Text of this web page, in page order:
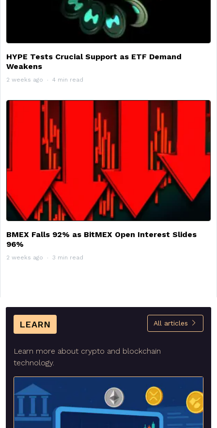
HYPE Tests Crucial Support as ETF Demand
Weakens
2 weeks ago 4 min read
BMEX Falls 92% as BitMEX Open Interest Slides
96%
2 weeks ago 3 min read
LEARN All articles
Learn more about crypto and blockchain
technology.